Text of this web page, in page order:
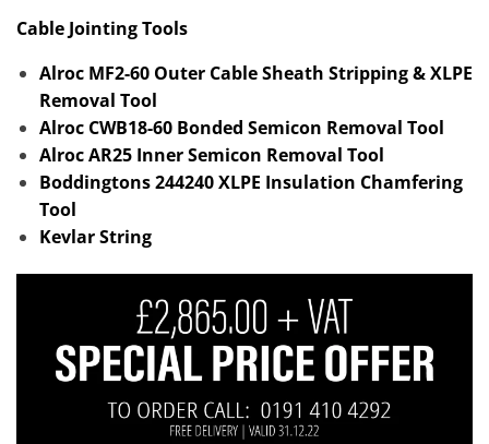
Cable Jointing Tools
Alroc MF2-60 Outer Cable Sheath Stripping & XLPE
Removal Tool
Alroc CWB18-60 Bonded Semicon Removal Tool
Alroc AR25 Inner Semicon Removal Tool
Boddingtons 244240 XLPE Insulation Chamfering
Tool
Kevlar String